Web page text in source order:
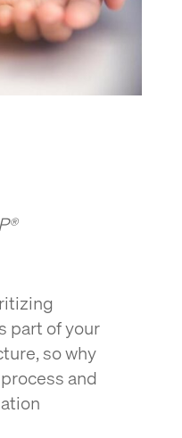
part of your
so why
and